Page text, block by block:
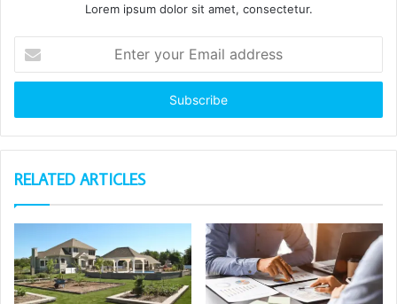
Lorem ipsum dolor sit amet, consectetur.
your
Email
RELATED ARTICLES